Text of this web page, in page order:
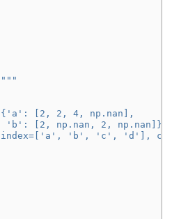
"""
[2, 2, 4, np.nan],
np.nan, 2, np.nan]},
'b', 'c', 'd'],